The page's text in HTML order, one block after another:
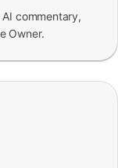
commentary,
Owner.